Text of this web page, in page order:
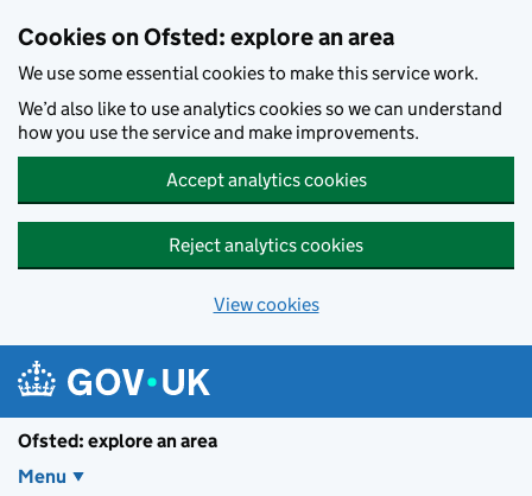
Cookies on Ofsted: explore an area
We use some essential cookies to make this service work.
We’d also like to use analytics cookies so we can understand
how you use the service and make improvements.
Accept analytics cookies
Reject analytics cookies
View cookies
Ofsted: explore an area
Menu